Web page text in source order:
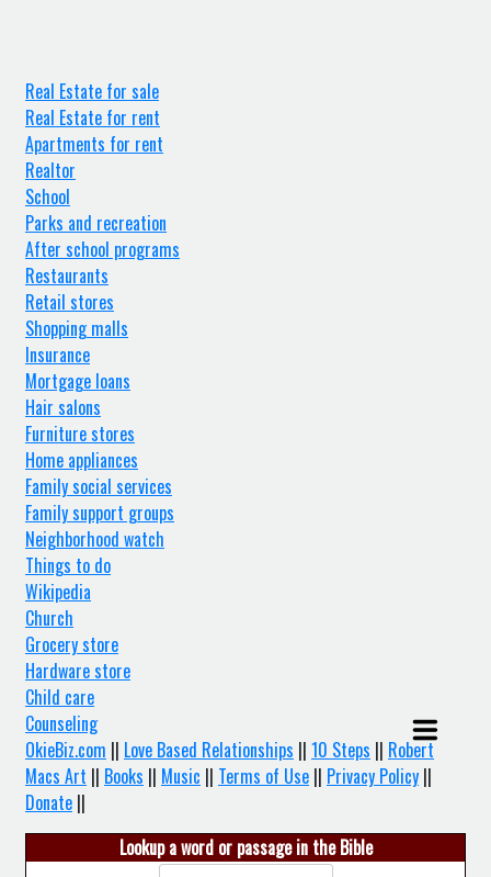
Real Estate for sale
Real Estate for rent
Apartments for rent
Realtor
School
Parks and recreation
After school programs
Restaurants
Retail stores
Shopping malls
Insurance
Mortgage loans
Hair salons
Furniture stores
Home appliances
Family social services
Family support groups
Neighborhood watch
Things to do
Wikipedia
Church
Grocery store
Hardware store
Child care
Counseling
OkieBiz.com || Love Based Relationships || 10 Steps || Robert
Macs Art || Books || Music || Terms of Use || Privacy Policy ||
Donate ||
Lookup a word or passage in the Bible